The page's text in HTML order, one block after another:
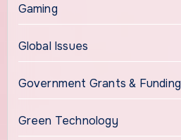
Gaming
Global Issues
Government Grants & Funding
Green Technology